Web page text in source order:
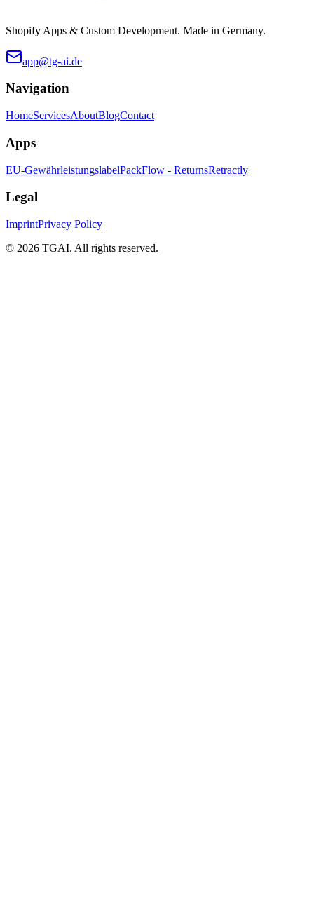
Shopify Apps & Custom Development. Made in Germany.
app@tg-ai.de
Navigation
HomeServicesAboutBlogContact
Apps
EU-GewährleistungslabelPackFlow - ReturnsRetractly
Legal
ImprintPrivacy Policy
© 2026 TGAI. All rights reserved.